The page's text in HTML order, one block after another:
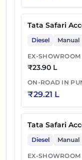
69 Tata Safari
Tata Safari
AT
Tata Safari
Tata Safari
Tata Safari
Diesel Manual
EX-SHOWROOM
₹23.90 L
ON-ROAD IN
₹29.21 L
Tata Safari
Diesel Manual
EX-SHOWROOM